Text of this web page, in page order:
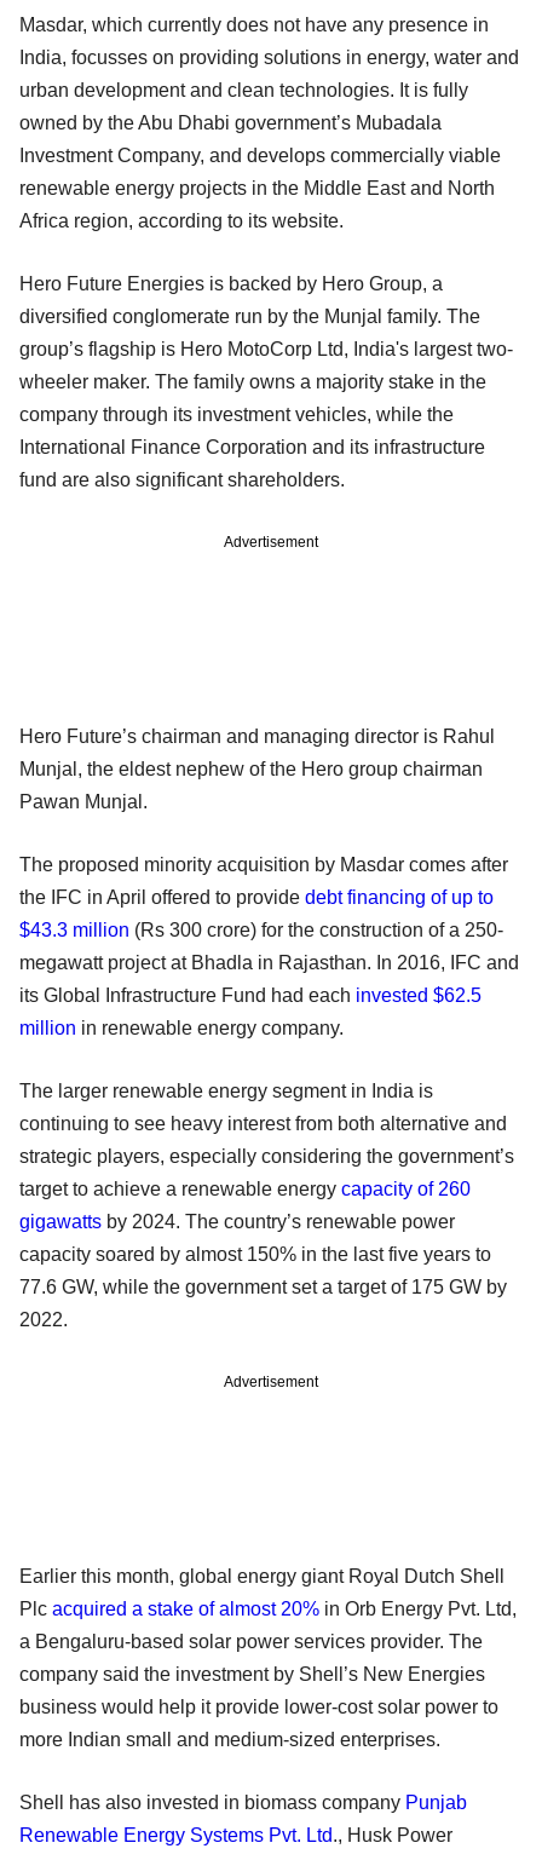
Masdar, which currently does not have any presence in
India, focusses on providing solutions in energy, water and
urban development and clean technologies. It is fully
owned by the Abu Dhabi government’s Mubadala
Investment Company, and develops commercially viable
renewable energy projects in the Middle East and North
Africa region, according to its website.
Hero Future Energies is backed by Hero Group, a
diversified conglomerate run by the Munjal family. The
group’s flagship is Hero MotoCorp Ltd, India's largest two-
wheeler maker. The family owns a majority stake in the
company through its investment vehicles, while the
International Finance Corporation and its infrastructure
fund are also significant shareholders.
Advertisement
Hero Future’s chairman and managing director is Rahul
Munjal, the eldest nephew of the Hero group chairman
Pawan Munjal.
The proposed minority acquisition by Masdar comes after
the IFC in April offered to provide debt financing of up to
$43.3 million (Rs 300 crore) for the construction of a 250-
megawatt project at Bhadla in Rajasthan. In 2016, IFC and
its Global Infrastructure Fund had each invested $62.5
million in renewable energy company.
The larger renewable energy segment in India is
continuing to see heavy interest from both alternative and
strategic players, especially considering the government’s
target to achieve a renewable energy capacity of 260
gigawatts by 2024. The country’s renewable power
capacity soared by almost 150% in the last five years to
77.6 GW, while the government set a target of 175 GW by
2022.
Advertisement
Earlier this month, global energy giant Royal Dutch Shell
Plc acquired a stake of almost 20% in Orb Energy Pvt. Ltd,
a Bengaluru-based solar power services provider. The
company said the investment by Shell’s New Energies
business would help it provide lower-cost solar power to
more Indian small and medium-sized enterprises.
Shell has also invested in biomass company Punjab
Renewable Energy Systems Pvt. Ltd., Husk Power